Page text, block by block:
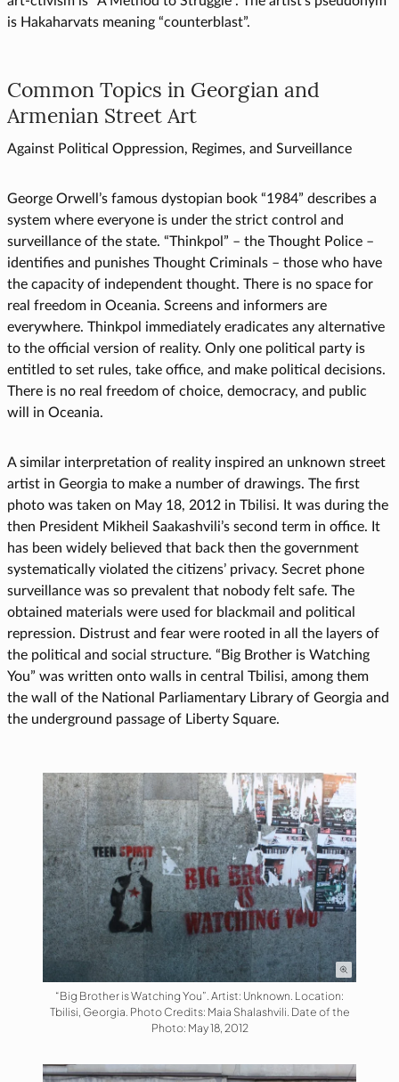
is Hakaharvats meaning “counterblast”.
Common Topics in Georgian and
Armenian Street Art
Against Political Oppression, Regimes, and Surveillance
George Orwell’s famous dystopian book “1984” describes a
system where everyone is under the strict control and
surveillance of the state. “Thinkpol” – the Thought Police –
identifies and punishes Thought Criminals – those who have
the capacity of independent thought. There is no space for
real freedom in Oceania. Screens and informers are
everywhere. Thinkpol immediately eradicates any alternative
to the official version of reality. Only one political party is
entitled to set rules, take office, and make political decisions.
There is no real freedom of choice, democracy, and public
will in Oceania.
A similar interpretation of reality inspired an unknown street
artist in Georgia to make a number of drawings. The first
photo was taken on May 18, 2012 in Tbilisi. It was during the
then President Mikheil Saakashvili’s second term in office. It
has been widely believed that back then the government
systematically violated the citizens’ privacy. Secret phone
surveillance was so prevalent that nobody felt safe. The
obtained materials were used for blackmail and political
repression. Distrust and fear were rooted in all the layers of
the political and social structure. “Big Brother is Watching
You” was written onto walls in central Tbilisi, among them
the wall of the National Parliamentary Library of Georgia and
the underground passage of Liberty Square.
“Big Brother is Watching You”. Artist: Unknown. Location:
Tbilisi, Georgia. Photo Credits: Maia Shalashvili. Date of the
Photo: May 18, 2012